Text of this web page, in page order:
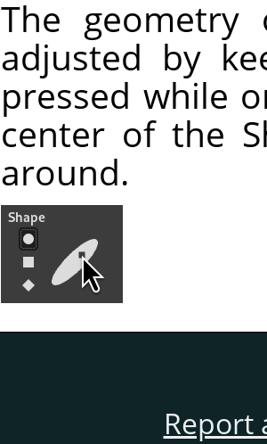
The
adjusted by
pressed while
center of the
around.
Report